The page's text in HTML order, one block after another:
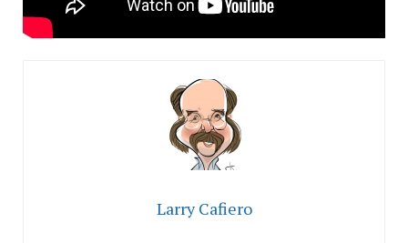
Larry Cafiero